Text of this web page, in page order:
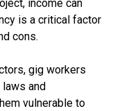
income can
is a critical factor
cons.
gig workers
and
vulnerable to